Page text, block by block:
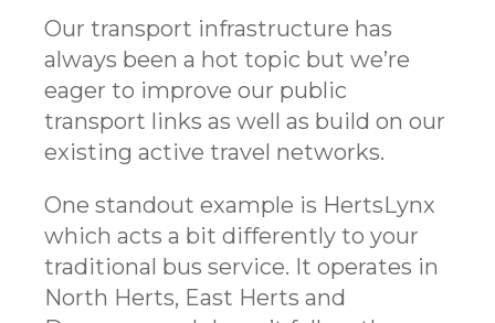
Our transport infrastructure has
always been a hot topic but we’re
eager to improve our public
transport links as well as build on our
existing active travel networks.
One standout example is HertsLynx
which acts a bit differently to your
traditional bus service. It operates in
North Herts, East Herts and